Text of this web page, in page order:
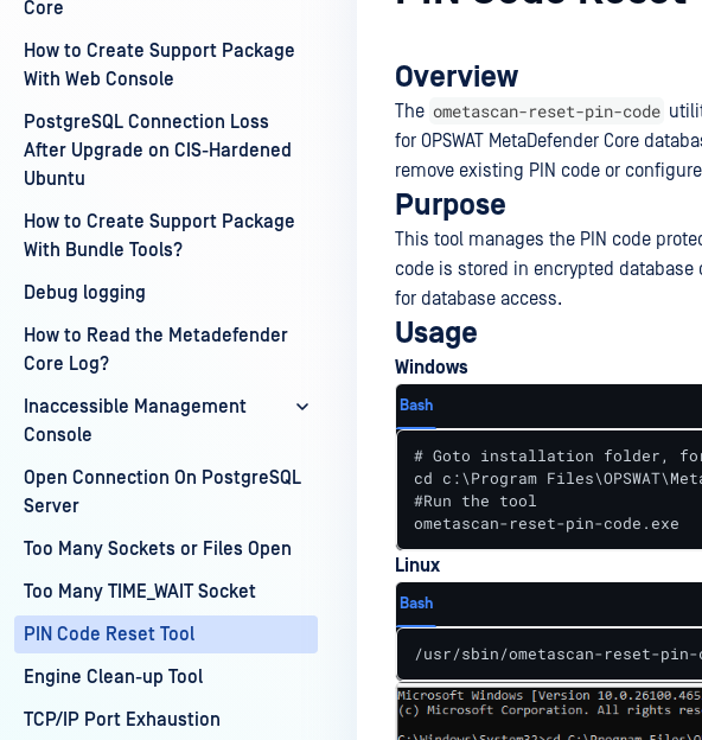
Core
How to Create Support Package
With Web Console
PostgreSQL Connection Loss
After Upgrade on CIS-Hardened
Ubuntu
How to Create Support Package
With Bundle Tools?
Debug logging
How to Read the Metadefender
Core Log?
Inaccessible Management
Console
Open Connection On PostgreSQL
Server
Too Many Sockets or Files Open
Too Many TIME_WAIT Socket
PIN Code Reset Tool
Engine Clean-up Tool
TCP/IP Port Exhaustion
Overview
The ometascan-reset-pin-code
for OPSWAT MetaDefender Core
remove existing PIN code or
Purpose
This tool manages the PIN code
code is stored in encrypted
for database access.
Usage
Windows
Bash
# Goto installation folder, for
cd c:\Program
#Run the tool
ometascan-reset-pin-code.exe
Linux
Bash
/usr/sbin/ometascan-reset-pin-